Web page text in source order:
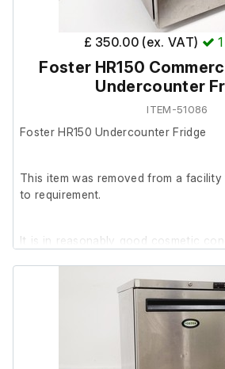
15 x trays (various sizes)
2 x shelving inserts
£ 350.00 (ex. VAT) 1
Foster HR150
Undercounter
ITEM-51086
Foster HR150 Undercounter Fridge
This item was removed from a
to requirement.
It is in reasonably good cosmetic
The key is missing
2 x shelving racks are missing
Two of the shelf runners/ridges